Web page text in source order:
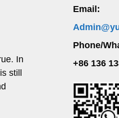
In
still
Email:
Phone/
+86 136